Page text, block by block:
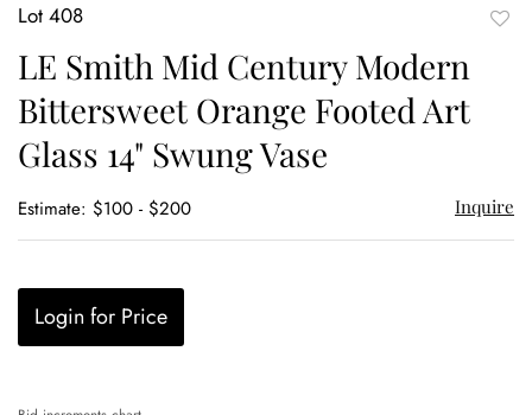
Lot 408
LE Smith Mid Century Modern
Bittersweet Orange Footed Art
Glass 14" Swung Vase
Estimate: $100 - $200 Inquire
Login for Price